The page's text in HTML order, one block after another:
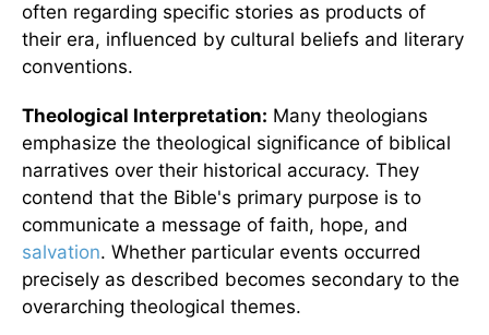
often regarding specific stories as products of
their era, influenced by cultural beliefs and literary
conventions.
Theological Interpretation: Many theologians
emphasize the theological significance of biblical
narratives over their historical accuracy. They
contend that the Bible's primary purpose is to
communicate a message of faith, hope, and
salvation. Whether particular events occurred
precisely as described becomes secondary to the
overarching theological themes.